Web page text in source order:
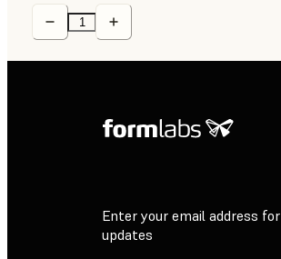
Enter your email address for
updates